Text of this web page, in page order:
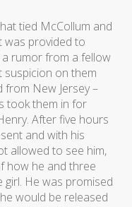
tied McCollum and
was provided to
rumor from a fellow
on them
from New Jersey –
took them in for
After five hours
and with his
allowed to see him,
how he and three
He was promised
would be released